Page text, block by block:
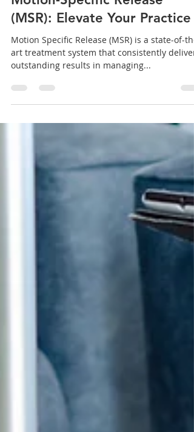
Dr. Brian Abelson
Aug 21, 2024
(MSR): Elevate Your Practice
Motion Specific Release (MSR) is a state-of-the-
art treatment system that consistently
outstanding results in managing...